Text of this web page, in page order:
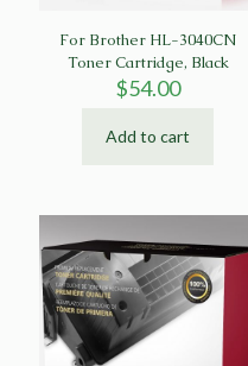
For Brother HL-3040CN
Toner Cartridge, Black
$54.00
Add to cart